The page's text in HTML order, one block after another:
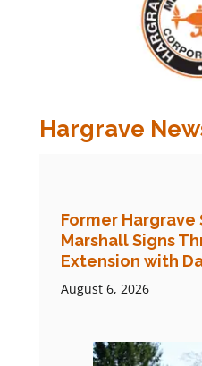
Hargrave
Former Hargrave
Marshall Signs
Extension with
August 6, 2026